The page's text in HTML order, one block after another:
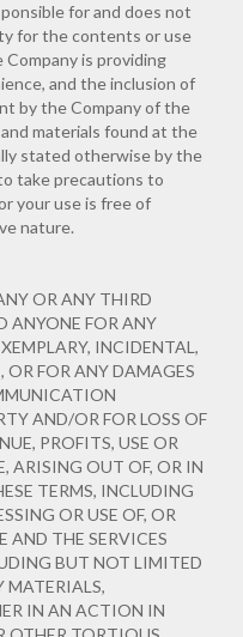
for and does not
for the contents or use
is providing
and the inclusion of
by the Company of the
materials found at the
stated otherwise by the
take precautions to
your use is free of
nature.
OR ANY THIRD
ANYONE FOR ANY
INCIDENTAL,
FOR ANY DAMAGES
AND/OR FOR LOSS OF
PROFITS, USE OR
ARISING OUT OF, OR IN
TERMS, INCLUDING
OR USE OF, OR
AND THE SERVICES
BUT NOT LIMITED
MATERIALS,
IN AN ACTION IN